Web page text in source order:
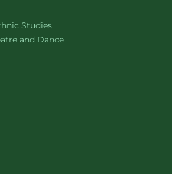
Studieswebsite
and Dancewebsite